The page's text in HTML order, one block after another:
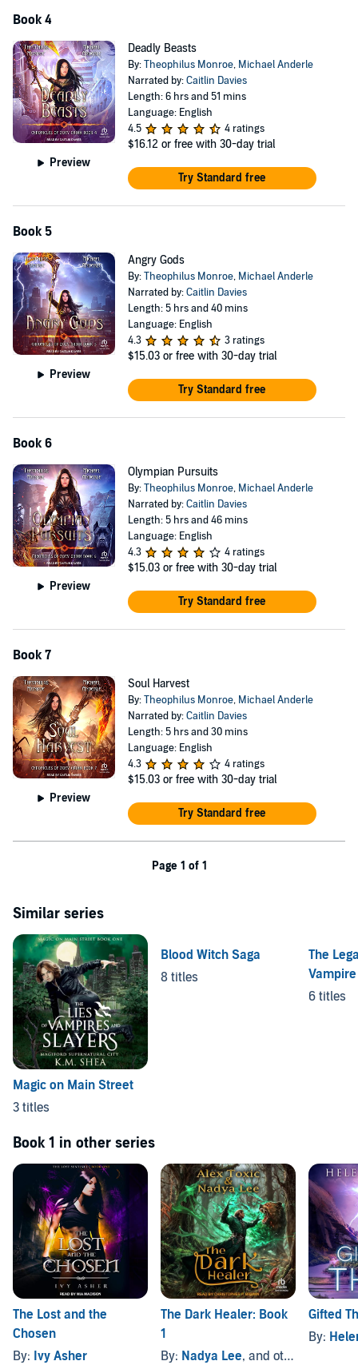
Book 4
Preview
Deadly Beasts
By:Theophilus Monroe, Michael Anderle
Narrated by:Caitlin Davies
Length: 6 hrs and 51 mins
Language: English
4.5
4 ratings
$16.12 or free with 30-day trial
Try Standard free
Book 5
Preview
Angry Gods
By:Theophilus Monroe, Michael Anderle
Narrated by:Caitlin Davies
Length: 5 hrs and 40 mins
Language: English
4.3
3 ratings
$15.03 or free with 30-day trial
Try Standard free
Book 6
Preview
Olympian Pursuits
By:Theophilus Monroe, Michael Anderle
Narrated by:Caitlin Davies
Length: 5 hrs and 46 mins
Language: English
4.3
4 ratings
$15.03 or free with 30-day trial
Try Standard free
Book 7
Preview
Soul Harvest
By:Theophilus Monroe, Michael Anderle
Narrated by:Caitlin Davies
Length: 5 hrs and 30 mins
Language: English
4.3
4 ratings
$15.03 or free with 30-day trial
Try Standard free
Page 1 of 1
Similar series
Magic on Main Street
3 titles
Blood Witch Saga
8 titles
The
6 titles
Book 1 in other series
The Lost and the
Chosen
By: Ivy Asher
The Dark Healer: Book
1
By: Nadya Lee, and others
Gifted
By: